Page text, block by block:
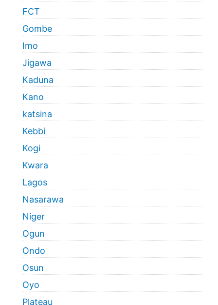
FCT
Gombe
Imo
Jigawa
Kaduna
Kano
katsina
Kebbi
Kogi
Kwara
Lagos
Nasarawa
Niger
Ogun
Ondo
Osun
Oyo
Plateau